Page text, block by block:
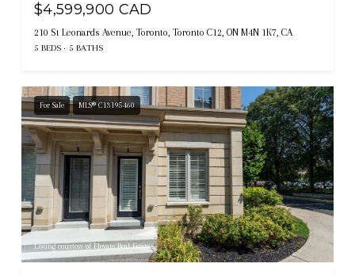
$4,599,900 CAD
210 St Leonards Avenue, Toronto, Toronto C12, ON M4N 1K7, CA
5 BEDS 5 BATHS
For Sale MLS® C13195460
Listing courtesy of Elevate Real Estate